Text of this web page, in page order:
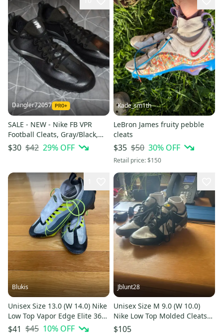
Dangler72057
SALE - NEW - Nike FB VPR
Football Cleats, Gray/Black,
Size 16
$30 $42 29% OFF
Kade_sm1th
LeBron James fruity pebble
cleats
$35 $50 30% OFF
Retail price:$150
Blukis
Unisex Size 13.0 (W 14.0) Nike
Low Top Vapor Edge Elite 360
Flyknit Molded Cleats (Used)
$41 $45 10% OFF
Jblunt28
Unisex Size M 9.0 (W 10.0)
Nike Low Top Molded Cleats
(Used)
$105